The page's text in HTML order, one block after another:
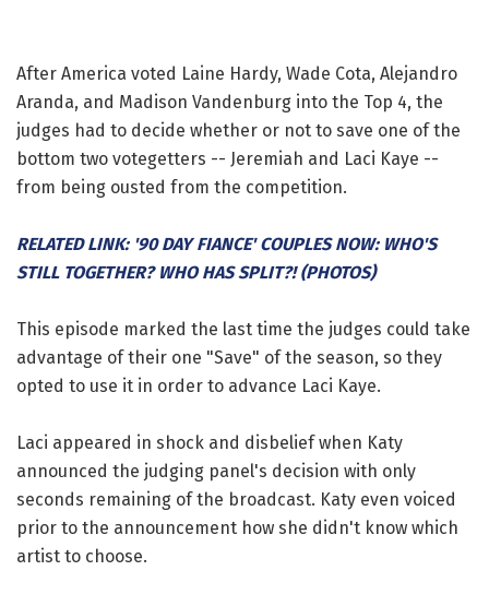
After America voted Laine Hardy, Wade Cota, Alejandro
Aranda, and Madison Vandenburg into the Top 4, the
judges had to decide whether or not to save one of the
bottom two votegetters -- Jeremiah and Laci Kaye --
from being ousted from the competition.
RELATED LINK: '90 DAY FIANCE' COUPLES NOW: WHO'S
STILL TOGETHER? WHO HAS SPLIT?! (PHOTOS)
This episode marked the last time the judges could take
advantage of their one "Save" of the season, so they
opted to use it in order to advance Laci Kaye.
Laci appeared in shock and disbelief when Katy
announced the judging panel's decision with only
seconds remaining of the broadcast. Katy even voiced
prior to the announcement how she didn't know which
artist to choose.